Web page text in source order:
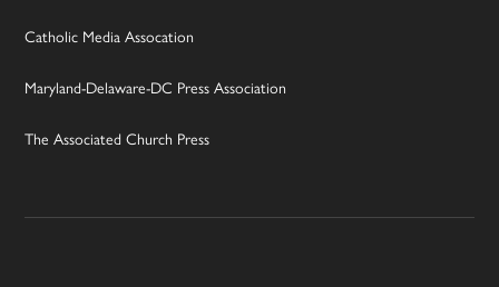
Catholic Media Assocation
Maryland-Delaware-DC Press Association
The Associated Church Press